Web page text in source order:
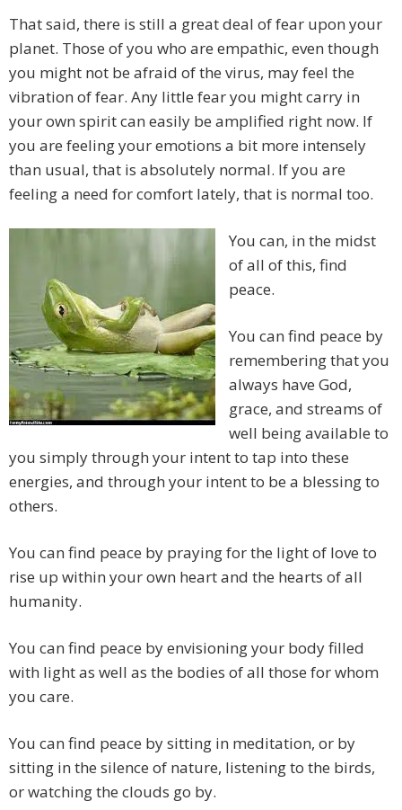
That said, there is still a great deal of fear upon your
planet. Those of you who are empathic, even though
you might not be afraid of the virus, may feel the
vibration of fear. Any little fear you might carry in
your own spirit can easily be amplified right now. If
you are feeling your emotions a bit more intensely
than usual, that is absolutely normal. If you are
feeling a need for comfort lately, that is normal too.
You can, in the midst
of all of this, find
peace.
You can find peace by
remembering that you
always have God,
grace, and streams of
well being available to
you simply through your intent to tap into these
energies, and through your intent to be a blessing to
others.
You can find peace by praying for the light of love to
rise up within your own heart and the hearts of all
humanity.
You can find peace by envisioning your body filled
with light as well as the bodies of all those for whom
you care.
You can find peace by sitting in meditation, or by
sitting in the silence of nature, listening to the birds,
or watching the clouds go by.